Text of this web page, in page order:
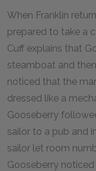
When Franklin
prepared to take a
Cuff explains that
steamboat and
noticed that the
dressed like a
Gooseberry
sailor to a pub and
sailor let room
Gooseberry